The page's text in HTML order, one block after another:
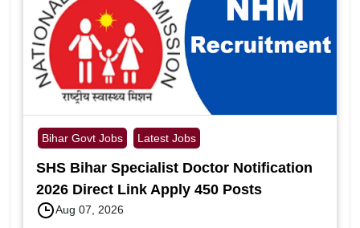
Bihar Govt Jobs Latest Jobs
SHS Bihar Specialist Doctor Notification
2026 Direct Link Apply 450 Posts
Aug 07, 2026